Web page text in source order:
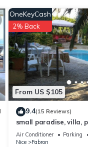
From US $105
OneKeyCash
2% Back
9.4(15 Reviews)
small paradise, villa,
beach, the
Air Conditioner Parking
Nice
Fabron